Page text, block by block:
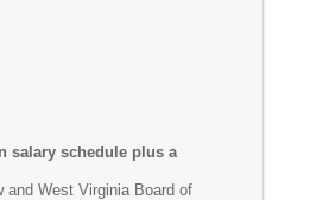
salary schedule plus a
and West Virginia Board of